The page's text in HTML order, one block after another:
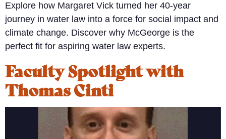
Explore how Margaret Vick turned her 40-year
journey in water law into a force for social impact and
climate change. Discover why McGeorge is the
perfect fit for aspiring water law experts.
Faculty Spotlight with
Thomas Cinti